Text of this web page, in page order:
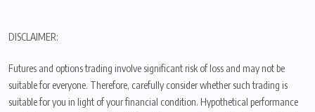
DISCLAIMER:
Futures and options trading involve significant risk of loss and may not be
suitable for everyone. Therefore, carefully consider whether such trading is
suitable for you in light of your financial condition. Hypothetical performance